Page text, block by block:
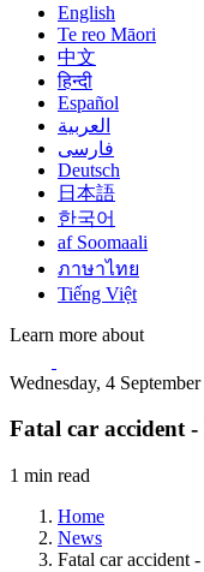
English
Te reo Māori
中文
हिन्दी
Español
العربية
فارسی
Deutsch
日本語
한국어
af Soomaali
ภาษาไทย
Tiếng Việt
Learn more about
Wednesday, 4
Fatal car accident
1 min read
Home
News
Fatal car accident